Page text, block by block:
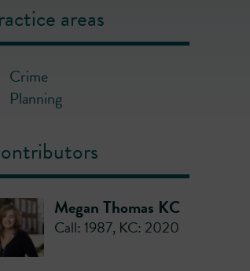
areas
Crime
Planning
Megan Thomas KC
Call: 1987, KC: 2020